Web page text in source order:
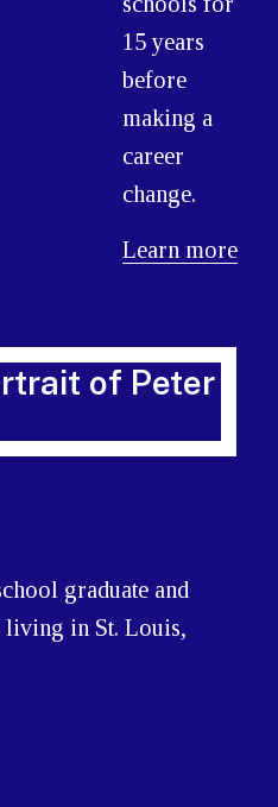
15 years
before
making a
career
change.
Learn more
graduate and
living in St. Louis,